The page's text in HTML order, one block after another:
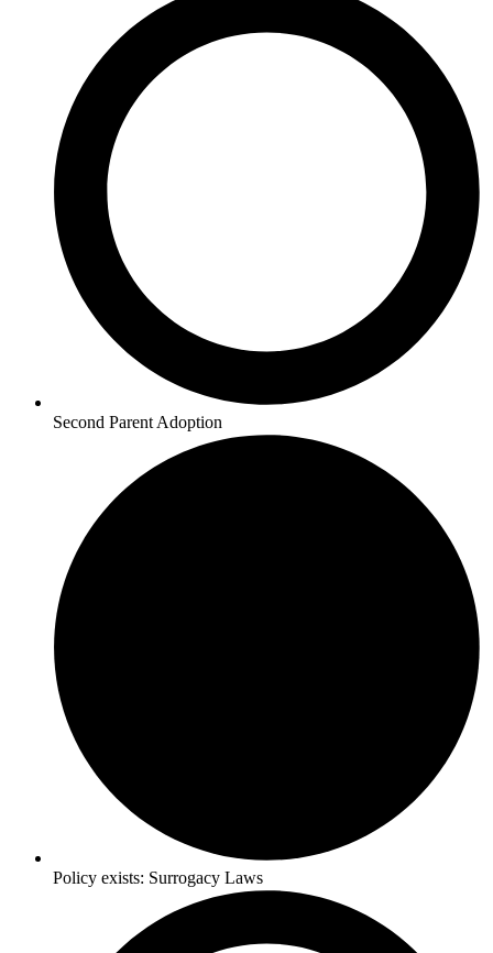
Second Parent Adoption
Policy exists: Surrogacy Laws